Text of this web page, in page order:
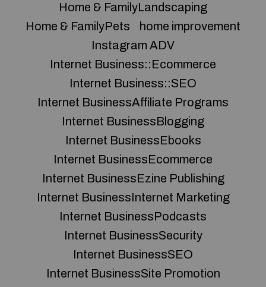
Home & FamilyLandscaping
Home & FamilyPets
home improvement
Instagram ADV
Internet Business::Ecommerce
Internet Business::SEO
Internet BusinessAffiliate Programs
Internet BusinessBlogging
Internet BusinessEbooks
Internet BusinessEcommerce
Internet BusinessEzine Publishing
Internet BusinessInternet Marketing
Internet BusinessPodcasts
Internet BusinessSecurity
Internet BusinessSEO
Internet BusinessSite Promotion